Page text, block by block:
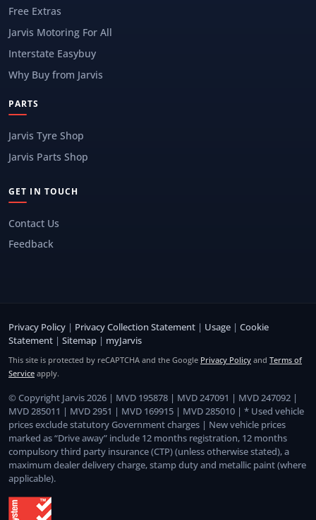
Free Extras
Jarvis Motoring For All
Interstate Easybuy
Why Buy from Jarvis
PARTS
Jarvis Tyre Shop
Jarvis Parts Shop
GET IN TOUCH
Contact Us
Feedback
Privacy Policy | Privacy Collection Statement | Usage | Cookie
Statement | Sitemap | myJarvis
This site is protected by reCAPTCHA and the Google Privacy Policy and Terms of
Service apply.
© Copyright Jarvis 2026 | MVD 195878 | MVD 247091 | MVD 247092 |
MVD 285011 | MVD 2951 | MVD 169915 | MVD 285010 | * Used vehicle
prices exclude statutory Government charges | New vehicle prices
marked as “Drive away” include 12 months registration, 12 months
compulsory third party insurance (CTP) (unless otherwise stated), a
maximum dealer delivery charge, stamp duty and metallic paint (where
applicable).